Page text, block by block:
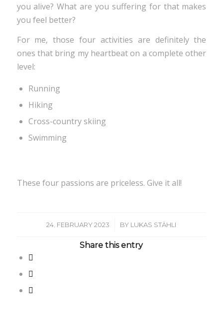
you alive? What are you suffering for that makes
you feel better?
For me, those four activities are definitely the
ones that bring my heartbeat on a complete other
level:
Running
Hiking
Cross-country skiing
Swimming
These four passions are priceless. Give it all!
24. FEBRUARY 2023
/ BY LUKAS STÄHLI
Share this entry